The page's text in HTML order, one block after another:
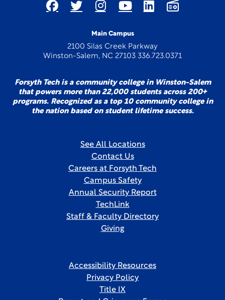
Main Campus
2100 Silas Creek Parkway
Winston-Salem, NC 27103 336.723.0371
Forsyth Tech is a community college in Winston-Salem
that powers more than 22,000 students across 200+
programs. Recognized as a top 10 community college in
the nation based on student lifetime success.
See All Locations
Contact Us
Careers at Forsyth Tech
Campus Safety
Annual Security Report
TechLink
Staff & Faculty Directory
Giving
Accessibility Resources
Privacy Policy
Title IX